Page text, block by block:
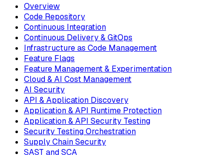
Overview
Code Repository
Continuous Integration
Continuous Delivery & GitOps
Infrastructure as Code Management
Feature Flags
Feature Management & Experimentation
Cloud & AI Cost Management
AI Security
API & Application Discovery
Application & API Runtime Protection
Application & API Security Testing
Security Testing Orchestration
Supply Chain Security
SAST and SCA